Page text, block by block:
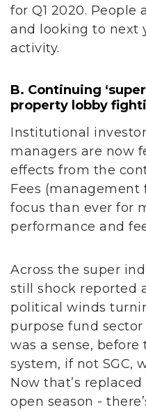
for Q1 2020. People
and looking to next
activity.
B. Continuing
property lobby
Institutional
managers are now
effects from the
Fees (management
focus than ever for
performance and
Across the super
still shock reported
political winds
purpose fund
was a sense,
system, if not SGC,
Now that’s
open season -